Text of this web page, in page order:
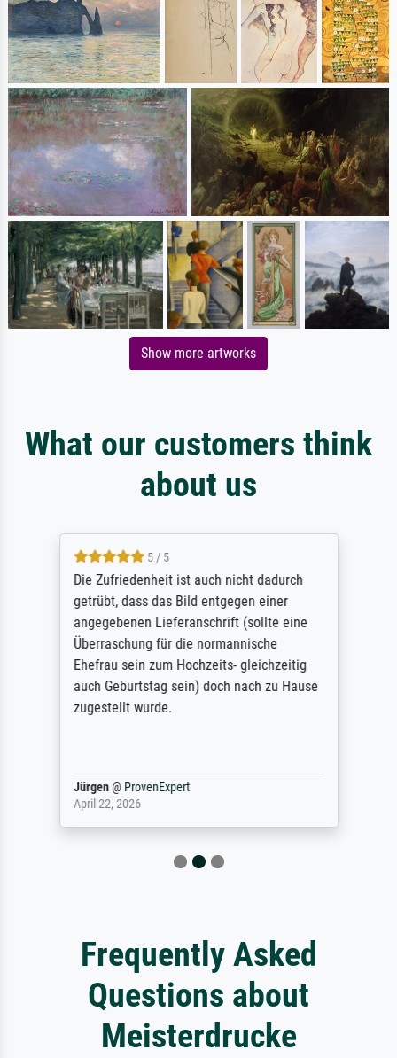
Show more artworks
What our customers think
about us
5 / 5
Die Zufriedenheit ist auch nicht dadurch
getrübt, dass das Bild entgegen einer
angegebenen Lieferanschrift (sollte eine
Überraschung für die normannische
Ehefrau sein zum Hochzeits- gleichzeitig
auch Geburtstag sein) doch nach zu Hause
zugestellt wurde.
Jürgen@ ProvenExpert
April 22, 2026
Frequently Asked
Questions about
Meisterdrucke